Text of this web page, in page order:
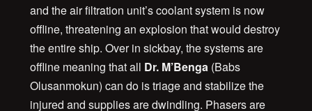
and the air filtration unit’s coolant system is now
offline, threatening an explosion that would destroy
the entire ship. Over in sickbay, the systems are
offline meaning that all Dr. M’Benga (Babs
Olusanmokun) can do is triage and stabilize the
injured and supplies are dwindling. Phasers are